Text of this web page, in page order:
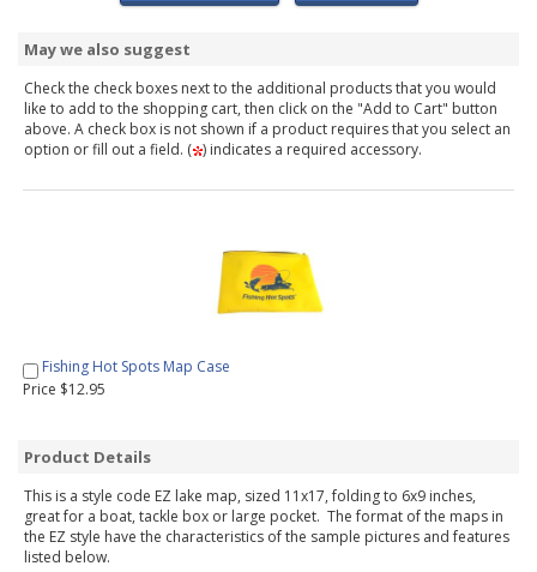
May we also suggest
Check the check boxes next to the additional products that you would
like to add to the shopping cart, then click on the "Add to Cart" button
above. A check box is not shown if a product requires that you select an
option or fill out a field. ( ) indicates a required accessory.
Fishing Hot Spots Map Case
Price $12.95
Product Details
This is a style code EZ lake map, sized 11x17, folding to 6x9 inches,
great for a boat, tackle box or large pocket. The format of the maps in
the EZ style have the characteristics of the sample pictures and features
listed below.